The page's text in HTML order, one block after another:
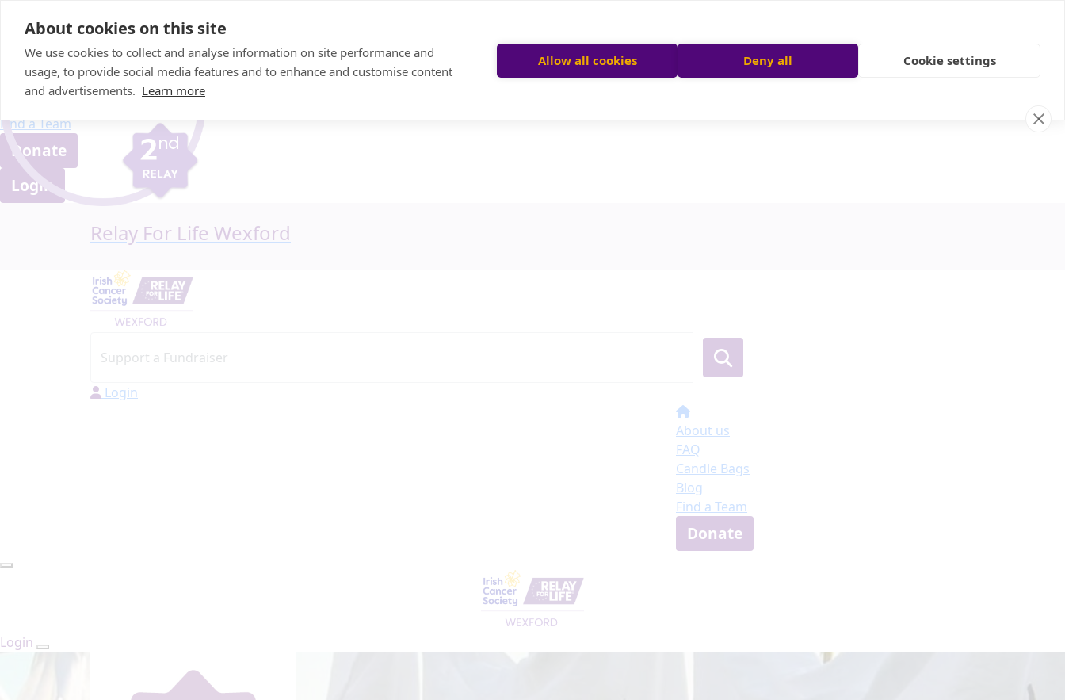
About cookies on this site
We use cookies to collect and analyse information on site performance and
usage, to provide social media features and to enhance and customise content
and advertisements. Learn more
Allow all cookies Deny all Cookie settings
About us
Candle Bags
Find a Team
Donate
Login
Relay For Life Wexford
Login
About us
FAQ
Candle Bags
Blog
Find a Team
Donate
Login